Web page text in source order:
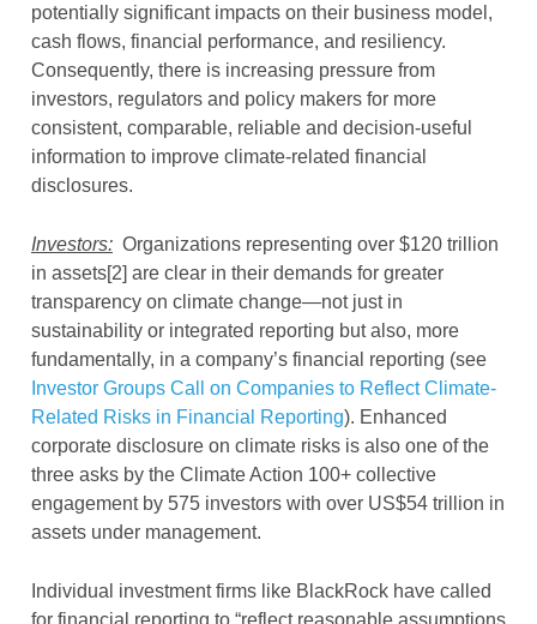
potentially significant impacts on their business model,
cash flows, financial performance, and resiliency.
Consequently, there is increasing pressure from
investors, regulators and policy makers for more
consistent, comparable, reliable and decision-useful
information to improve climate-related financial
disclosures.
Investors: Organizations representing over $120 trillion
in assets[2] are clear in their demands for greater
transparency on climate change—not just in
sustainability or integrated reporting but also, more
fundamentally, in a company’s financial reporting (see
Investor Groups Call on Companies to Reflect Climate-
Related Risks in Financial Reporting). Enhanced
corporate disclosure on climate risks is also one of the
three asks by the Climate Action 100+ collective
engagement by 575 investors with over US$54 trillion in
assets under management.
Individual investment firms like BlackRock have called
for financial reporting to “reflect reasonable assumptions